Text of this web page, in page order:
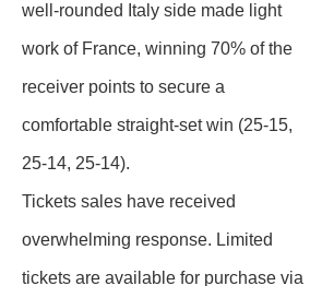
well-rounded Italy side made light
work of France, winning 70% of the
receiver points to secure a
comfortable straight-set win (25-15,
25-14, 25-14).
Tickets sales have received
overwhelming response. Limited
tickets are available for purchase via